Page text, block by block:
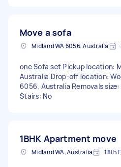
Move a sofa
Midland WA 6056, Australia
one Sofa set Pickup location:
Australia Drop-off location:
6056, Australia Removals
Stairs: No
1BHK Apartment move
Midland WA, Australia 18th